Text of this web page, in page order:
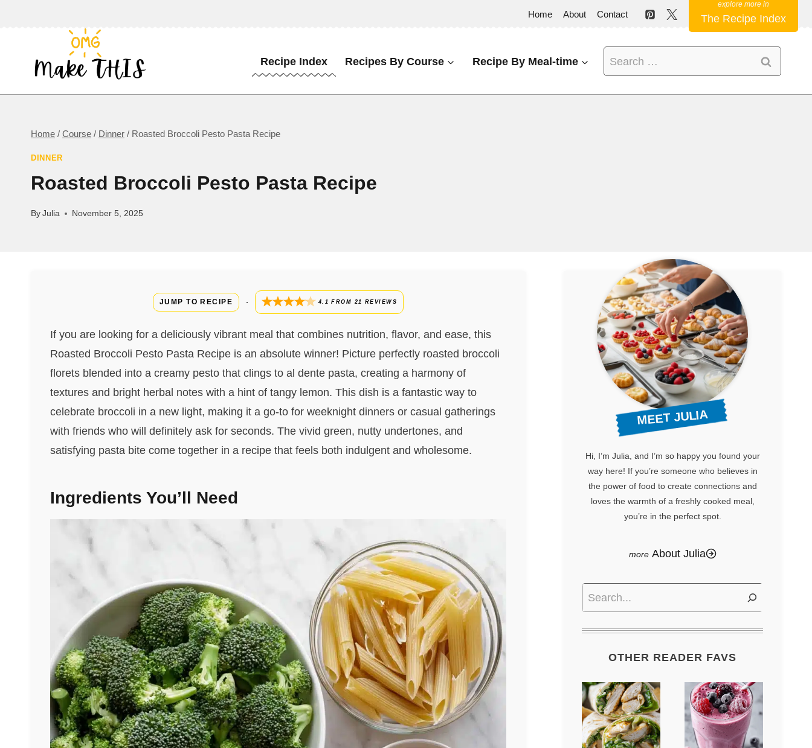
Home About Contact The Recipe Index
Recipe Index Recipes By Course Recipe By Meal-time
Search
for:
Home / Course / Dinner / Roasted Broccoli Pesto Pasta Recipe
DINNER
Roasted Broccoli Pesto Pasta Recipe
ByJulia November 5, 2025
JUMP TO RECIPE · 4.1 FROM 21 REVIEWS
If you are looking for a deliciously vibrant meal that combines nutrition, flavor, and ease, this
Roasted Broccoli Pesto Pasta Recipe is an absolute winner! Picture perfectly roasted broccoli
florets blended into a creamy pesto that clings to al dente pasta, creating a harmony of
textures and bright herbal notes with a hint of tangy lemon. This dish is a fantastic way to
celebrate broccoli in a new light, making it a go-to for weeknight dinners or casual gatherings
with friends who will definitely ask for seconds. The vivid green, nutty undertones, and
satisfying pasta bite come together in a recipe that feels both indulgent and wholesome.
Ingredients You’ll Need
MEET JULIA
Hi, I’m Julia, and I’m so happy you found your
way here! If you’re someone who believes in
the power of food to create connections and
loves the warmth of a freshly cooked meal,
you’re in the perfect spot.
About Julia
Search
OTHER READER FAVS